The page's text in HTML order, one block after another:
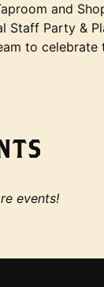
and
Staff Party &
to celebrate
events!